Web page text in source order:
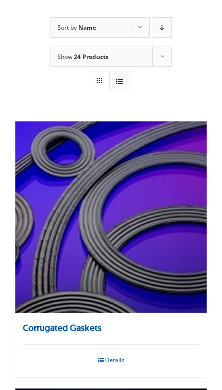
Sort by Name
Show24 Products
Corrugated Gaskets
Details